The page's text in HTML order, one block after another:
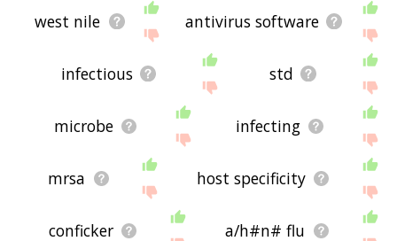
west nile antivirus software
infectious std
microbe infecting
mrsa host specificity
conficker a/h#n# flu